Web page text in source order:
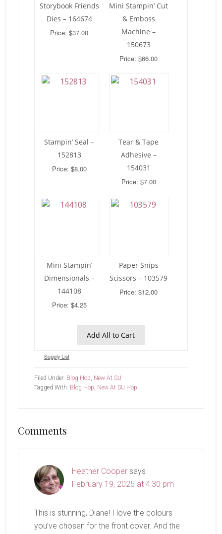
Storybook Friends
Dies – 164674
Price: $37.00
Mini Stampin’ Cut
& Emboss
Machine –
150673
Price: $66.00
Stampin’ Seal –
152813
Price: $8.00
Tear & Tape
Adhesive –
154031
Price: $7.00
Mini Stampin’
Dimensionals –
144108
Price: $4.25
Paper Snips
Scissors – 103579
Price: $12.00
Add All to Cart
Supply List
Filed Under: Blog Hop New At SU
Tagged With: Blog Hop New At SU Hop
Reader
Comments
Heather Cooper says
February 19, 2025 at 4:30 pm
This is stunning, Diane! I love the colours
you’ve chosen for the front cover. And the